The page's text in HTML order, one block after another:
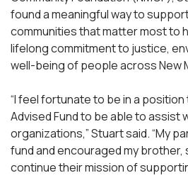
found a meaningful way to
communities that matter most to
lifelong commitment to justice,
well-being of people across New
“I feel fortunate to be in a
Advised Fund to be able to assist
organizations,” Stuart said. “My
fund and encouraged my brother,
continue their mission of